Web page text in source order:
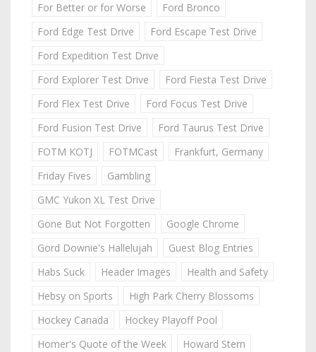
For Better or for Worse
Ford Bronco
Ford Edge Test Drive
Ford Escape Test Drive
Ford Expedition Test Drive
Ford Explorer Test Drive
Ford Fiesta Test Drive
Ford Flex Test Drive
Ford Focus Test Drive
Ford Fusion Test Drive
Ford Taurus Test Drive
FOTM KOTJ
FOTMCast
Frankfurt, Germany
Friday Fives
Gambling
GMC Yukon XL Test Drive
Gone But Not Forgotten
Google Chrome
Gord Downie's Hallelujah
Guest Blog Entries
Habs Suck
Header Images
Health and Safety
Hebsy on Sports
High Park Cherry Blossoms
Hockey Canada
Hockey Playoff Pool
Homer's Quote of the Week
Howard Stern